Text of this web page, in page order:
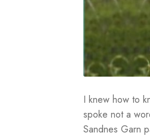
I knew how to
spoke not a
Sandnes Garn